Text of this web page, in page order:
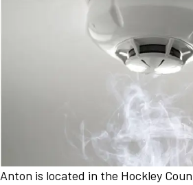
Anton is located in the Hockley